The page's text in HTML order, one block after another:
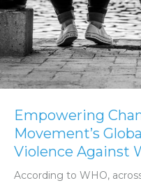
Empowering
Movement’s
Violence Against
According to WHO,